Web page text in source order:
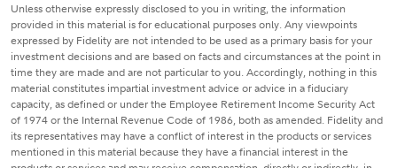
Unless otherwise expressly disclosed to you in writing, the information
provided in this material is for educational purposes only. Any viewpoints
expressed by Fidelity are not intended to be used as a primary basis for your
investment decisions and are based on facts and circumstances at the point in
time they are made and are not particular to you. Accordingly, nothing in this
material constitutes impartial investment advice or advice in a fiduciary
capacity, as defined or under the Employee Retirement Income Security Act
of 1974 or the Internal Revenue Code of 1986, both as amended. Fidelity and
its representatives may have a conflict of interest in the products or services
mentioned in this material because they have a financial interest in the